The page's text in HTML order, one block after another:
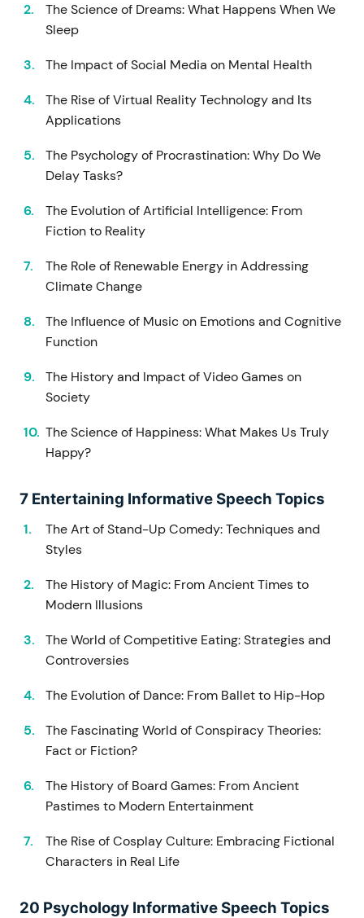
The Science of Dreams: What Happens When We
Sleep
The Impact of Social Media on Mental Health
The Rise of Virtual Reality Technology and Its
Applications
The Psychology of Procrastination: Why Do We
Delay Tasks?
The Evolution of Artificial Intelligence: From
Fiction to Reality
The Role of Renewable Energy in Addressing
Climate Change
The Influence of Music on Emotions and Cognitive
Function
The History and Impact of Video Games on
Society
The Science of Happiness: What Makes Us Truly
Happy?
7 Entertaining Informative Speech Topics
The Art of Stand-Up Comedy: Techniques and
Styles
The History of Magic: From Ancient Times to
Modern Illusions
The World of Competitive Eating: Strategies and
Controversies
The Evolution of Dance: From Ballet to Hip-Hop
The Fascinating World of Conspiracy Theories:
Fact or Fiction?
The History of Board Games: From Ancient
Pastimes to Modern Entertainment
The Rise of Cosplay Culture: Embracing Fictional
Characters in Real Life
20 Psychology Informative Speech Topics